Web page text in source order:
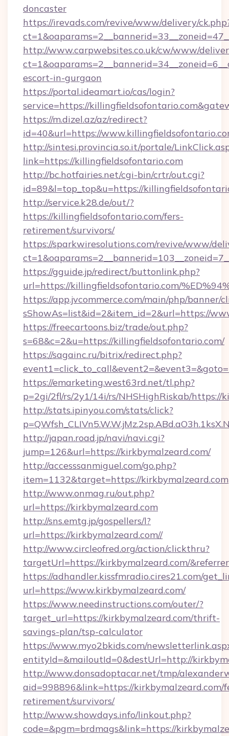
doncaster
https://irevads.com/revive/www/delivery/
http://www.carpwebsites.co.uk/cw/www/
escort-in-gurgaon
https://portal.ideamart.io/cas/login?
service=https://
https://m.dizel.az/az/redirect?
id=40&url=https://
http://sintesi.provincia.so.it/portale/
link=https://killingfieldsofontario.com
http://bc.hotfairies.net/cgi-bin/crtr/out.cgi?
id=89&l=top_top&u=https://
http://service.k28.de/out/?
https://killingfieldsofontario.com/fers-
retirement/survivors/
https://sparkwiresolutions.com/revive/www/
https://gguide.jp/redirect/buttonlink.php?
url=https://killingfieldsofontario.com/
https://app.jvcommerce.com/main/php/banner/
sShowAs=list&id=2&item_id=2&url=https://
https://freecartoons.biz/trade/out.php?
s=68&c=2&u=https://killingfieldsofontario.com/
https://sagainc.ru/bitrix/redirect.php?
https://emarketing.west63rd.net/tl.php?
p=2gi/2fl/rs/2y1/14i/rs/NHSHighRiskab/https://
http://stats.ipinyou.com/stats/click?
http://japan.road.jp/navi/navi.cgi?
jump=126&url=https://kirkbymalzeard.com/
http://accesssanmiguel.com/go.php?
item=1132&target=https://kirkbymalzeard.com
http://www.onmag.ru/out.php?
url=https://kirkbymalzeard.com
http://sns.emtg.jp/gospellers/l?
url=https://kirkbymalzeard.com//
http://www.circleofred.org/action/clickthru?
targetUrl=https://kirkbymalzeard.com/
https://adhandler.kissfmradio.cires21.com/
url=https://www.kirkbymalzeard.com/
https://www.needinstructions.com/outer/?
target_url=https://kirkbymalzeard.com/thrift-
savings-plan/tsp-calculator
https://www.myo2bkids.com/
entityId=&mailoutId=0&destUrl=http://
http://www.donsadoptacar.net/tmp/
aid=998896&link=https://kirkbymalzeard.com/
retirement/survivors/
http://www.showdays.info/linkout.php?
code=&pgm=brdmags&link=https://